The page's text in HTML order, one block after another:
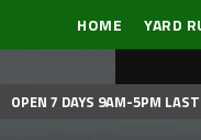
HOME YARD
OPEN 7 DAYS 9AM-5PM